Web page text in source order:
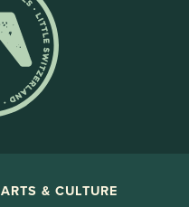
ARTS & CULTURE